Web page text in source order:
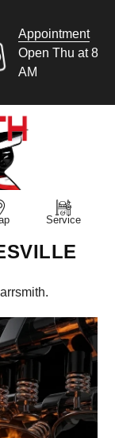
Appointment
Open Thu at 8
AM
Service